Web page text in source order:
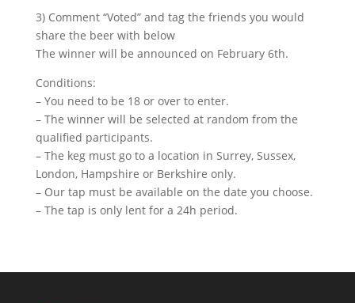
3) Comment “Voted” and tag the friends you would
share the beer with below
The winner will be announced on February 6th.
Conditions:
– You need to be 18 or over to enter.
– The winner will be selected at random from the
qualified participants.
– The keg must go to a location in Surrey, Sussex,
London, Hampshire or Berkshire only.
– Our tap must be available on the date you choose.
– The tap is only lent for a 24h period.